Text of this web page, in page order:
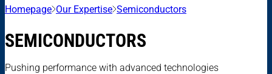
Homepage Our Expertise Semiconductors
SEMICONDUCTORS
Pushing performance with advanced technologies